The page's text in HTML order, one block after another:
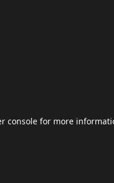
console for more